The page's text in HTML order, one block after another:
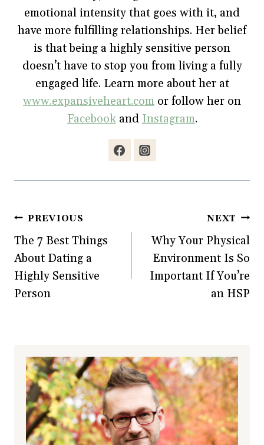
e
w
i
w
)
w
w
n
o
w
)
n
e
w
w
n
d
o
w
)
w
i
n
d
w
)
emotional intensity that goes with it, and
have more fulfilling relationships. Her belief
is that being a highly sensitive person
doesn’t have to stop you from living a fully
engaged life. Learn more about her at
www.expansiveheart.com or follow her on
Facebookand Instagram.
Post
navigation
PREVIOUS
The 7 Best Things
About Dating a
Highly Sensitive
Person
NEXT
Why Your Physical
Environment Is So
Important If You’re
an HSP